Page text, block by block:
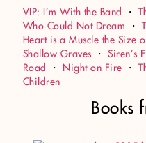
VIP: I’m With the Band ・
Who Could Not Dream ・
Heart is a Muscle the Size
Shallow Graves ・Siren’s
Road
・ Night on Fire ・
Children
Books